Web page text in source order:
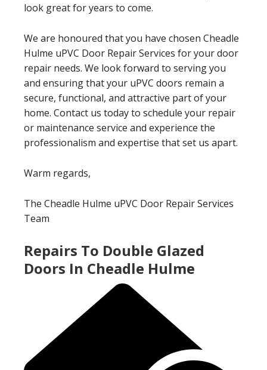
look great for years to come.
We are honoured that you have chosen Cheadle
Hulme uPVC Door Repair Services for your door
repair needs. We look forward to serving you
and ensuring that your uPVC doors remain a
secure, functional, and attractive part of your
home. Contact us today to schedule your repair
or maintenance service and experience the
professionalism and expertise that set us apart.
Warm regards,
The Cheadle Hulme uPVC Door Repair Services
Team
Repairs To Double Glazed
Doors In Cheadle Hulme